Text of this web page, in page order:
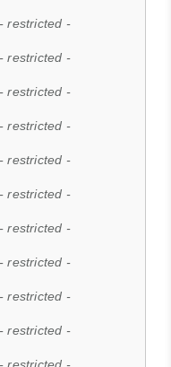
- restricted -
- restricted -
- restricted -
- restricted -
- restricted -
- restricted -
- restricted -
- restricted -
- restricted -
- restricted -